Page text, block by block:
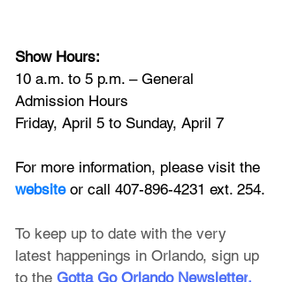
Show Hours:
10 a.m. to 5 p.m. – General
Admission Hours
Friday, April 5 to Sunday, April 7
For more information, please visit the
website or call 407-896-4231 ext. 254.
To keep up to date with the very
latest happenings in Orlando, sign up
to the Gotta Go Orlando Newsletter,